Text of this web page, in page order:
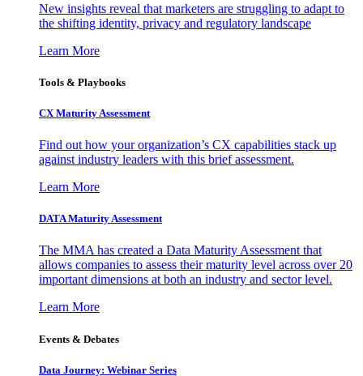
New insights reveal that marketers are struggling to adapt to
the shifting identity, privacy and regulatory landscape
Learn More
Tools & Playbooks
CX Maturity Assessment
Find out how your organization’s CX capabilities stack up
against industry leaders with this brief assessment.
Learn More
DATA Maturity Assessment
The MMA has created a Data Maturity Assessment that
allows companies to assess their maturity level across over 20
important dimensions at both an industry and sector level.
Learn More
Events & Debates
Data Journey: Webinar Series